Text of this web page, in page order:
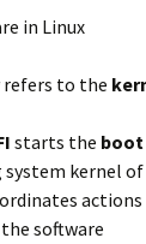
in Linux
refers to the
starts the
kernel of
software